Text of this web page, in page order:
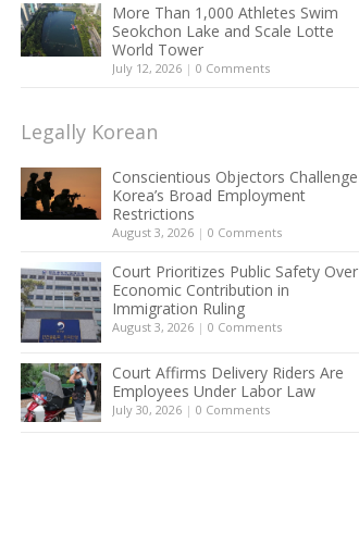
More Than 1,000 Athletes Swim
Seokchon Lake and Scale Lotte
World Tower
July 12, 2026 | 0 Comments
Legally Korean
Conscientious Objectors Challenge
Korea’s Broad Employment
Restrictions
August 3, 2026 | 0 Comments
Court Prioritizes Public Safety Over
Economic Contribution in
Immigration Ruling
August 3, 2026 | 0 Comments
Court Affirms Delivery Riders Are
Employees Under Labor Law
July 30, 2026 | 0 Comments